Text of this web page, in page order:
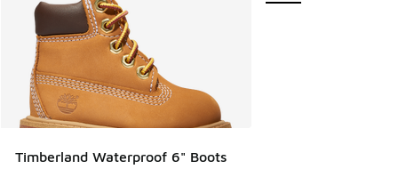
Timberland Waterproof 6" Boots